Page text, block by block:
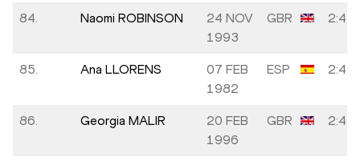
84. Naomi ROBINSON
24 NOV
1993
GBR
85. Ana LLORENS
07 FEB
1982
ESP
86. Georgia MALIR
20 FEB
1996
GBR